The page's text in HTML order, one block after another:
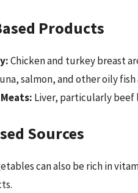
Products
Chicken and turkey breast
salmon, and other oily fish
Liver, particularly beef
Sources
can also be rich in